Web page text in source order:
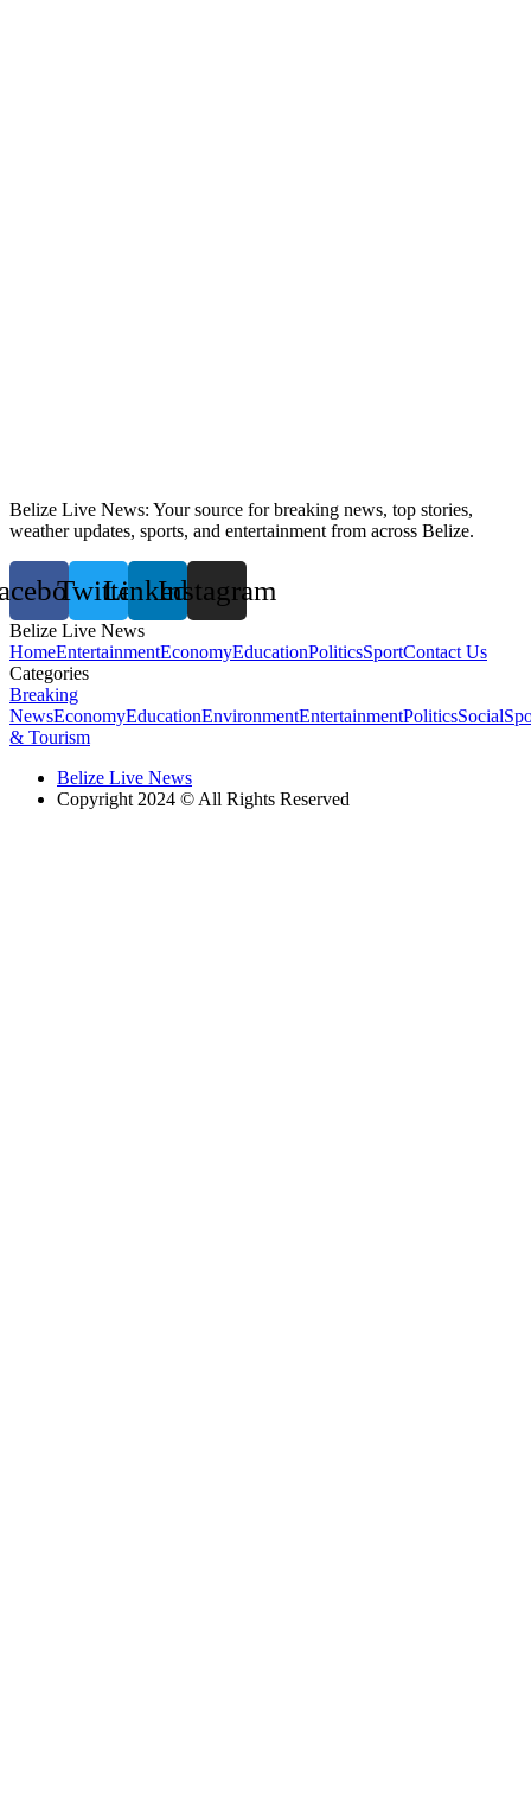
Belize Live News: Your source for breaking news, top stories,
weather updates, sports, and entertainment from across Belize.
TwitterLinkedinInstagram
Belize Live News
HomeEntertainmentEconomyEducationPoliticsSportContact Us
Categories
Breaking
NewsEconomyEducationEnvironmentEntertainmentPoliticsSocial
& Tourism
Belize Live News
Copyright 2024 © All Rights Reserved